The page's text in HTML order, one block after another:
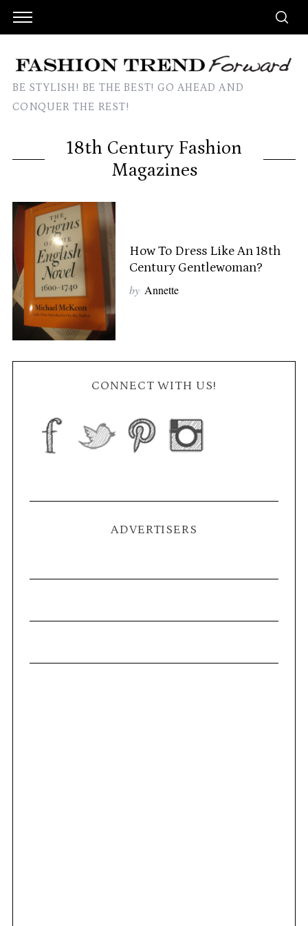
BE STYLISH! BE THE BEST! GO AHEAD AND
CONQUER THE REST!
18th Century Fashion
Magazines
How To Dress Like An 18th
Century Gentlewoman?
by Annette
CONNECT WITH US!
ADVERTISERS